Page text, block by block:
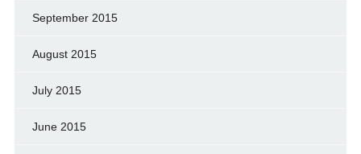
September 2015
August 2015
July 2015
June 2015